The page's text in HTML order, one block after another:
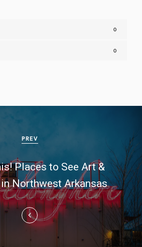
0
0
PREV
Places to See Art &
Northwest Arkansas